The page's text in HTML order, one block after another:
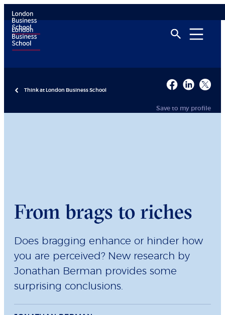
Think at London Business School
Save to my profile
From brags to riches
Does bragging enhance or hinder how
you are perceived? New research by
Jonathan Berman provides some
surprising conclusions.